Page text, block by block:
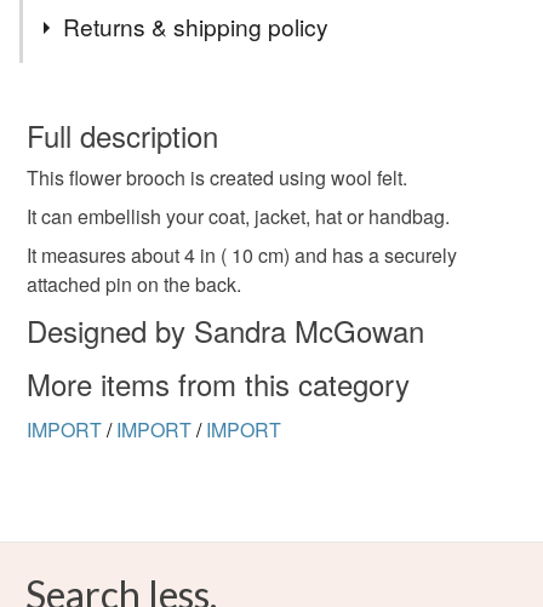
Returns & shipping policy
wish to cancel your order or exchange an item.
Unless faulty, the following types of items are non-
refundable: items that are personalised, bespoke or made-
to-order to your specific requirements; items which
deteriorate quickly (e.g. food), personal items sold with a
hygiene seal (cosmetics, underwear) in instances where
the seal is broken; digital items.
Please note that if your order is being posted outside
mainland UK, you (or the recipient) may have to pay
customs or VAT charges and a handling fee. The seller is
Full description
This flower brooch is created using wool felt.
It can embellish your coat, jacket, hat or handbag.
It measures about 4 in ( 10 cm) and has a securely
attached pin on the back.
Designed by Sandra McGowan
More items from this category
IMPORT/ IMPORT/ IMPORT
Search less.